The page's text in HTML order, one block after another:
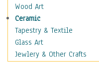
Cuisine
Dance
Education
Fantasy
Figurative
Wood Art
Ceramic
Tapestry & Textile
Glass Art
Jewlery & Other Crafts